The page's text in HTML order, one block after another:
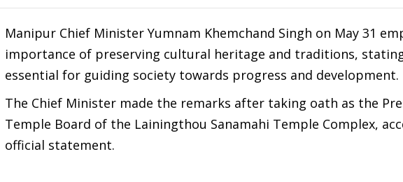
Manipur Chief Minister Yumnam Khemchand Singh on May 31
importance of preserving cultural heritage and traditions,
essential for guiding society towards progress and development.
The Chief Minister made the remarks after taking oath as the
Temple Board of the Lainingthou Sanamahi Temple Complex,
official statement.